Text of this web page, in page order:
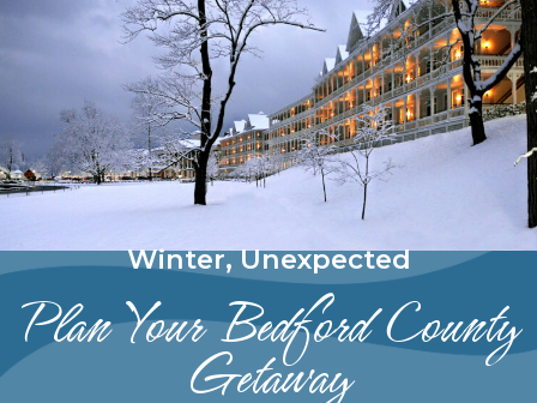
Winter, Unexpected
Plan Your Bedford County
Getaway